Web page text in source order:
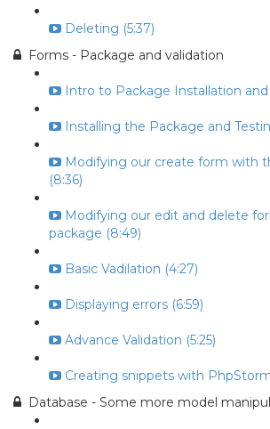
Deleting (5:37)
Forms - Package and validation
Intro to Package Installation and
Installing the Package and
Modifying our create form with
(8:36)
Modifying our edit and delete
package (8:49)
Basic Vadilation (4:27)
Displaying errors (6:59)
Advance Validation (5:25)
Creating snippets with PhpStorm
Database - Some more model